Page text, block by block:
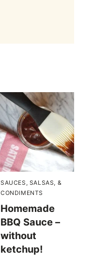
SAUCES, SALSAS, &
CONDIMENTS
Homemade
BBQ Sauce –
without
ketchup!